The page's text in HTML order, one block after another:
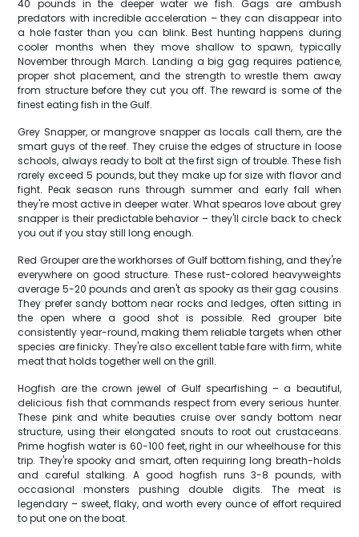
40 pounds in the deeper water we fish. Gags are ambush
predators with incredible acceleration – they can disappear into
a hole faster than you can blink. Best hunting happens during
cooler months when they move shallow to spawn, typically
November through March. Landing a big gag requires patience,
proper shot placement, and the strength to wrestle them away
from structure before they cut you off. The reward is some of the
finest eating fish in the Gulf.
Grey Snapper, or mangrove snapper as locals call them, are the
smart guys of the reef. They cruise the edges of structure in loose
schools, always ready to bolt at the first sign of trouble. These fish
rarely exceed 5 pounds, but they make up for size with flavor and
fight. Peak season runs through summer and early fall when
they're most active in deeper water. What spearos love about grey
snapper is their predictable behavior – they'll circle back to check
you out if you stay still long enough.
Red Grouper are the workhorses of Gulf bottom fishing, and they're
everywhere on good structure. These rust-colored heavyweights
average 5-20 pounds and aren't as spooky as their gag cousins.
They prefer sandy bottom near rocks and ledges, often sitting in
the open where a good shot is possible. Red grouper bite
consistently year-round, making them reliable targets when other
species are finicky. They're also excellent table fare with firm, white
meat that holds together well on the grill.
Hogfish are the crown jewel of Gulf spearfishing – a beautiful,
delicious fish that commands respect from every serious hunter.
These pink and white beauties cruise over sandy bottom near
structure, using their elongated snouts to root out crustaceans.
Prime hogfish water is 60-100 feet, right in our wheelhouse for this
trip. They're spooky and smart, often requiring long breath-holds
and careful stalking. A good hogfish runs 3-8 pounds, with
occasional monsters pushing double digits. The meat is
legendary – sweet, flaky, and worth every ounce of effort required
to put one on the boat.